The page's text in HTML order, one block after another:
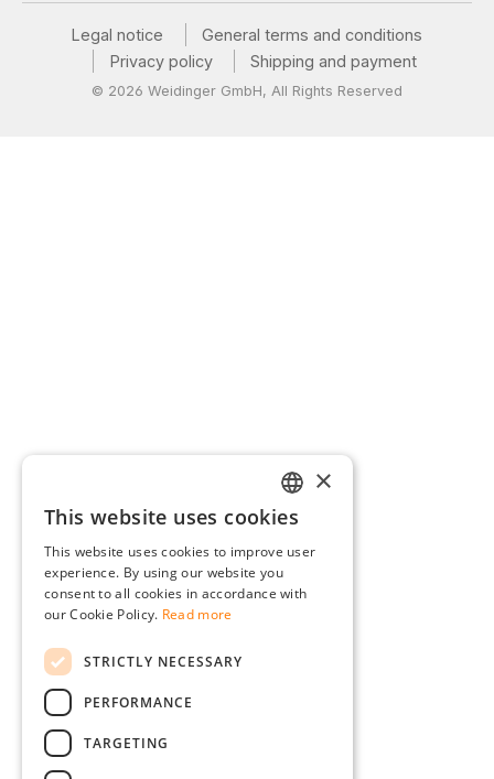
Legal notice
General terms and conditions
Privacy policy
Shipping and payment
© 2026 Weidinger GmbH, All Rights Reserved
GERMAN
ENGLISH
FRENCH
×
This website uses cookies
This website uses cookies to improve user
experience. By using our website you
consent to all cookies in accordance with
our Cookie Policy. Read more
STRICTLY NECESSARY
PERFORMANCE
TARGETING